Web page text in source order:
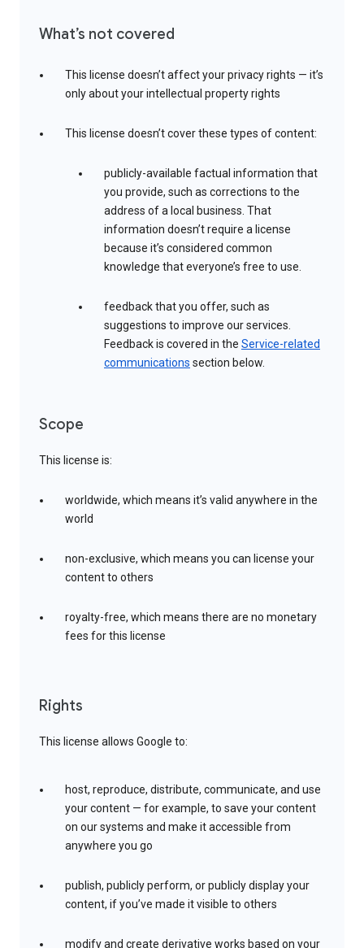
What’s not covered
This license doesn’t affect your privacy rights — it’s
only about your intellectual property rights
This license doesn’t cover these types of content:
publicly-available factual information that
you provide, such as corrections to the
address of a local business. That
information doesn’t require a license
because it’s considered common
knowledge that everyone’s free to use.
feedback that you offer, such as
suggestions to improve our services.
Feedback is covered in the Service-related
communications section below.
Scope
This license is:
worldwide, which means it’s valid anywhere in the
world
non-exclusive, which means you can license your
content to others
royalty-free, which means there are no monetary
fees for this license
Rights
This license allows Google to:
host, reproduce, distribute, communicate, and use
your content — for example, to save your content
on our systems and make it accessible from
anywhere you go
publish, publicly perform, or publicly display your
content, if you’ve made it visible to others
modify and create derivative works based on your